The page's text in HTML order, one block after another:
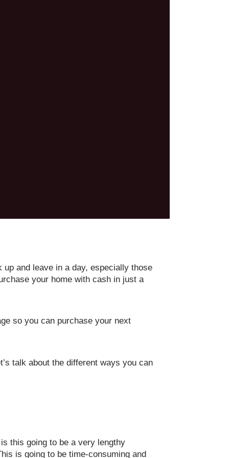
and leave in a day, especially those
your home with cash in just a
so you can purchase your next
talk about the different ways you can
this going to be a very lengthy
is going to be time-consuming and